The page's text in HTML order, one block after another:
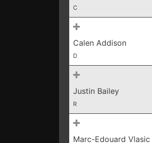
C
Calen Addison
D
Justin Bailey
R
Marc-Edouard Vlasic